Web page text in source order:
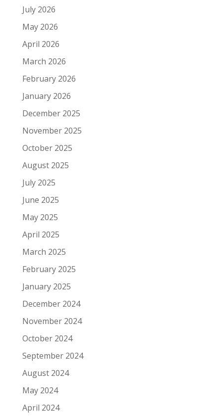
July 2026
May 2026
April 2026
March 2026
February 2026
January 2026
December 2025
November 2025
October 2025
August 2025
July 2025
June 2025
May 2025
April 2025
March 2025
February 2025
January 2025
December 2024
November 2024
October 2024
September 2024
August 2024
May 2024
April 2024